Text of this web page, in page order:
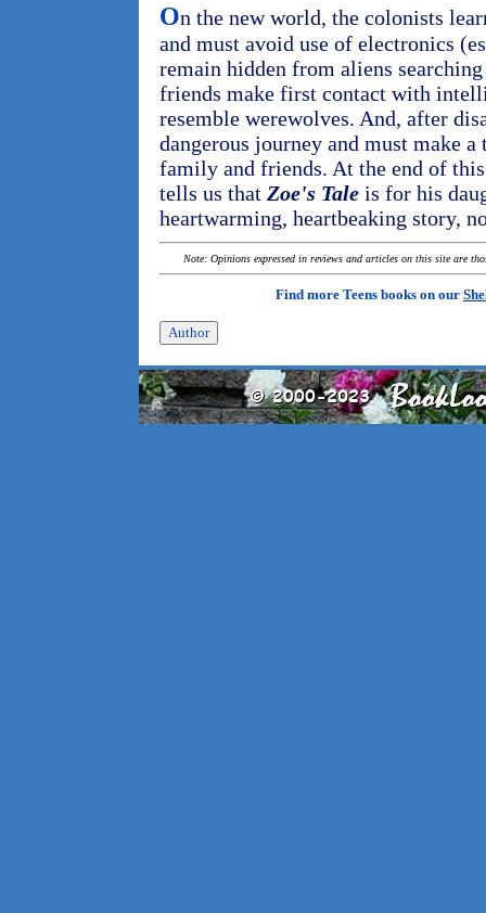
On the new world, the colonists
and must avoid use of electronics
remain hidden from aliens
friends make first contact with
resemble werewolves. And, after
dangerous journey and must make
family and friends. At the end of
tells us that Zoe's Tale is for his
heartwarming, heartbeaking story,
Note: Opinions expressed in reviews and articles on this site are
Find more Teens books on our